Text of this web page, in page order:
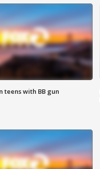
teens with BB gun